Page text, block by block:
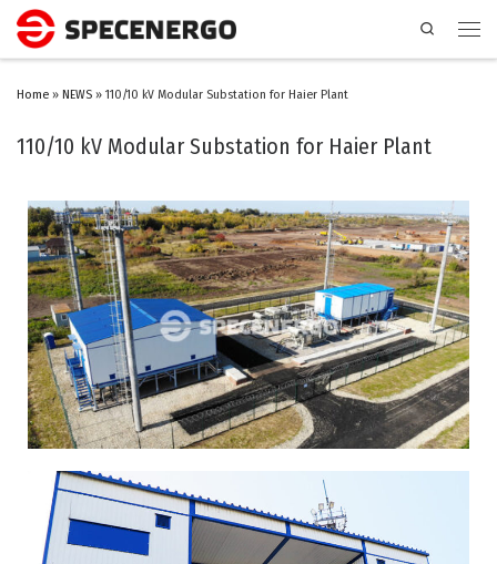
Search
Home » NEWS » 110/10 kV Modular Substation for Haier Plant
110/10 kV Modular Substation for Haier Plant